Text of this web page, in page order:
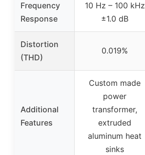
Frequency
Response
10 Hz – 100 kHz
±1.0 dB
Distortion
(THD)
0.019%
Additional
Features
Custom made
power
transformer,
extruded
aluminum heat
sinks